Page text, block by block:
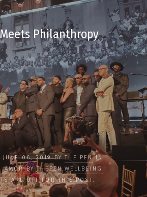
Philanthropy
JUNE 06, 2019 BYTHE PENIN
AMOR BY THEPEN, WELLBEING
ARE OFF FOR THIS POST.